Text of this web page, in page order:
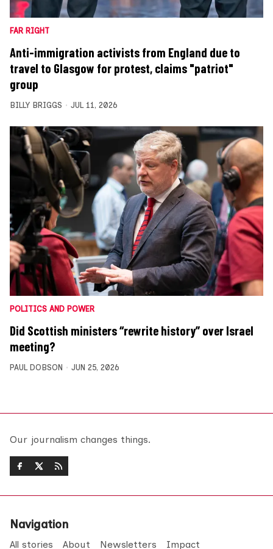
FAR RIGHT
Anti-immigration activists from England due to
travel to Glasgow for protest, claims "patriot"
group
BILLY BRIGGS JUL 11, 2026
POLITICS AND POWER
Did Scottish ministers “rewrite history” over Israel
meeting?
PAUL DOBSON JUN 25, 2026
Our journalism changes things.
Navigation
All stories About Newsletters Impact